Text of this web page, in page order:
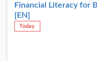
Financial Literacy for
[EN]
Today